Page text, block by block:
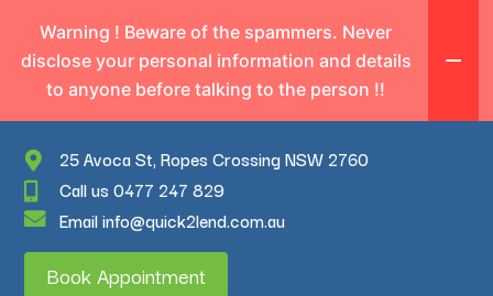
25 Avoca St, Ropes Crossing NSW 2760
Call us 0477 247 829
Email info@quick2lend.com.au
Book Appointment
Warning ! Beware of the spammers. Never
disclose your personal information and details
to anyone before talking to the person !!